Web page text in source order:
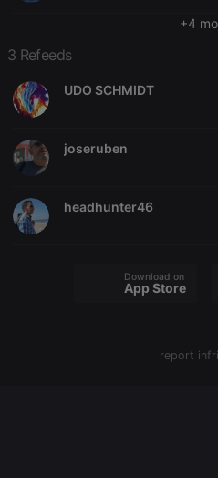
+4
3 Refeeds
UDO SCHMIDT
joseruben
headhunter46
Download on the
App Store
report